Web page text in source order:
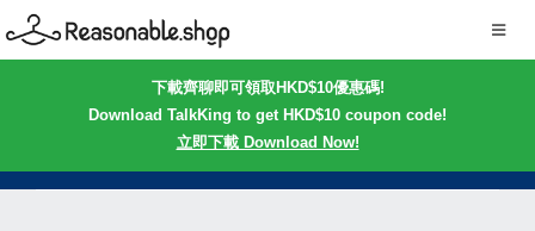
下載齊聊即可領取HKD$10優惠碼!
Download TalkKing to get HKD$10 coupon code!
立即下載 Download Now!